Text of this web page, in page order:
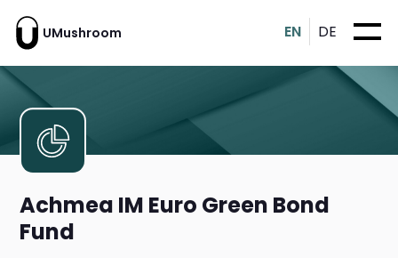
UMushroom EN DE
Achmea IM Euro Green Bond
Fund